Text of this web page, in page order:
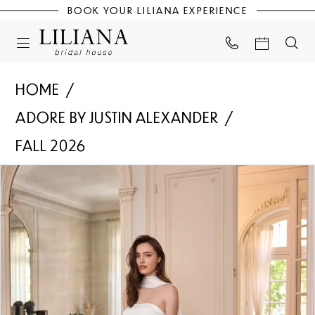
BOOK YOUR LILIANA EXPERIENCE
HOME
ADORE BY JUSTIN ALEXANDER
FALL 2026
Products
Views
Carousel
Skip
to
end
PAUSE AUTOPLAY
PREVIOUS SLIDE
NEXT SLIDE
0
1
2
3